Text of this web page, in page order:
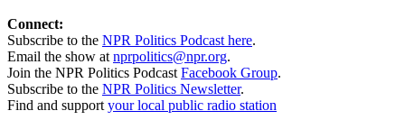
Connect:
Subscribe to the NPR Politics Podcast here.
Email the show at nprpolitics@npr.org.
Join the NPR Politics Podcast Facebook Group.
Subscribe to the NPR Politics Newsletter.
Find and support your local public radio station